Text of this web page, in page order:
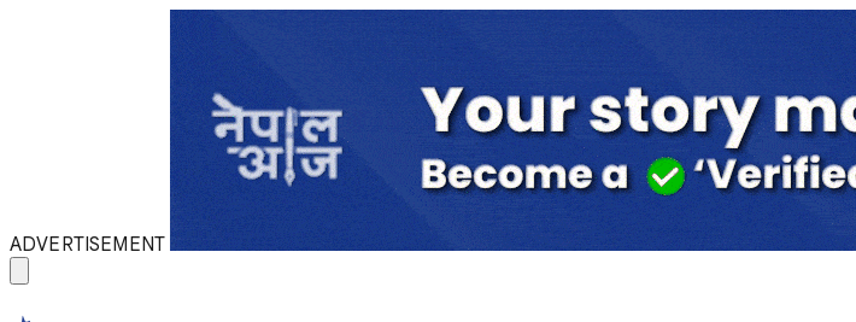
ADVERTISEMENT